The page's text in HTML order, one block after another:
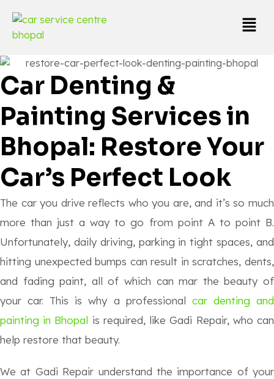
Car Denting &
Painting Services in
Bhopal: Restore Your
Car’s Perfect Look
The car you drive reflects who you are, and it’s so much
more than just a way to go from point A to point B.
Unfortunately, daily driving, parking in tight spaces, and
hitting unexpected bumps can result in scratches, dents,
and fading paint, all of which can mar the beauty of
your car. This is why a professional car denting and
painting in Bhopal is required, like Gadi Repair, who can
help restore that beauty.
We at Gadi Repair understand the importance of your